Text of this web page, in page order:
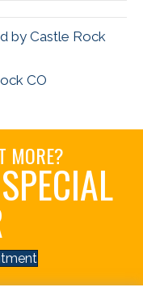
by Castle Rock
CO
MORE?